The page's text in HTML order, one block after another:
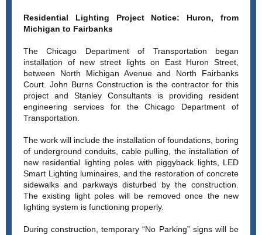
Residential Lighting Project Notice: Huron, from
Michigan to Fairbanks
The Chicago Department of Transportation began
installation of new street lights on East Huron Street,
between North Michigan Avenue and North Fairbanks
Court. John Burns Construction is the contractor for this
project and Stanley Consultants is providing resident
engineering services for the Chicago Department of
Transportation.
The work will include the installation of foundations, boring
of underground conduits, cable pulling, the installation of
new residential lighting poles with piggyback lights, LED
Smart Lighting luminaires, and the restoration of concrete
sidewalks and parkways disturbed by the construction.
The existing light poles will be removed once the new
lighting system is functioning properly.
During construction, temporary “No Parking” signs will be